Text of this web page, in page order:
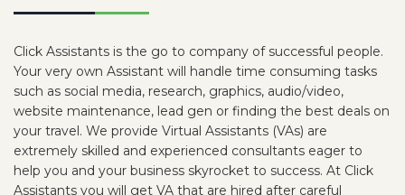
Click Assistants is the go to company of successful people.
Your very own Assistant will handle time consuming tasks
such as social media, research, graphics, audio/video,
website maintenance, lead gen or finding the best deals on
your travel. We provide Virtual Assistants (VAs) are
extremely skilled and experienced consultants eager to
help you and your business skyrocket to success. At Click
Assistants you will get VA that are hired after careful